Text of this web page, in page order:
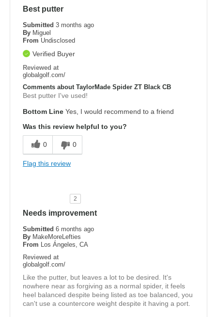
Best putter
Submitted 3 months ago
By Miguel
From Undisclosed
Verified Buyer
Reviewed at
globalgolf.com/
Comments about TaylorMade Spider ZT Black CB
Best putter I've used!
Bottom Line Yes, I would recommend to a friend
Was this review helpful to you?
0 0
Flag this review
2
Needs improvement
Submitted 6 months ago
By MakeMoreLefties
From Los Ángeles, CA
Reviewed at
globalgolf.com/
Like the putter, but leaves a lot to be desired. It's
nowhere near as forgiving as a normal spider, it feels
heel balanced despite being listed as toe balanced, you
can't use a countercore weight despite it having a port.